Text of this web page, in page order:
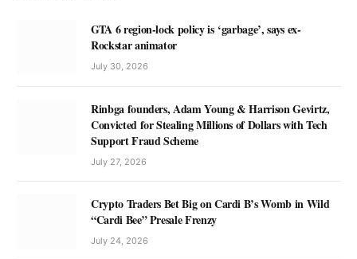
GTA 6 region-lock policy is ‘garbage’, says ex-
Rockstar animator
July 30, 2026
Rinbga founders, Adam Young & Harrison Gevirtz,
Convicted for Stealing Millions of Dollars with Tech
Support Fraud Scheme
July 27, 2026
Crypto Traders Bet Big on Cardi B’s Womb in Wild
“Cardi Bee” Presale Frenzy
July 24, 2026